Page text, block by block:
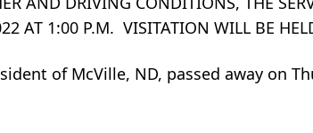
AT 1:00 P.M. VISITATION WILL BE
of McVille, ND, passed away on